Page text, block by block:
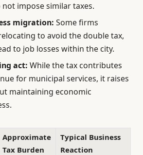
impose similar taxes.
migration: Some firms
to avoid the double tax,
to job losses within the city.
act: While the tax contributes
for municipal services, it raises
maintaining economic
Approximate
Tax Burden
Typical Business
Reaction